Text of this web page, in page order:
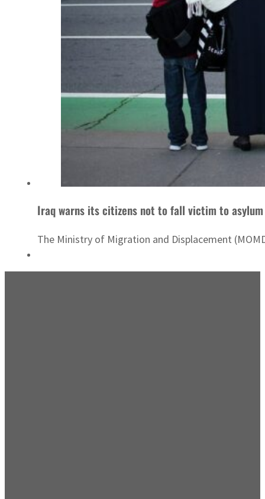
Iraq warns its citizens not to fall victim to
The Ministry of Migration and Displacement